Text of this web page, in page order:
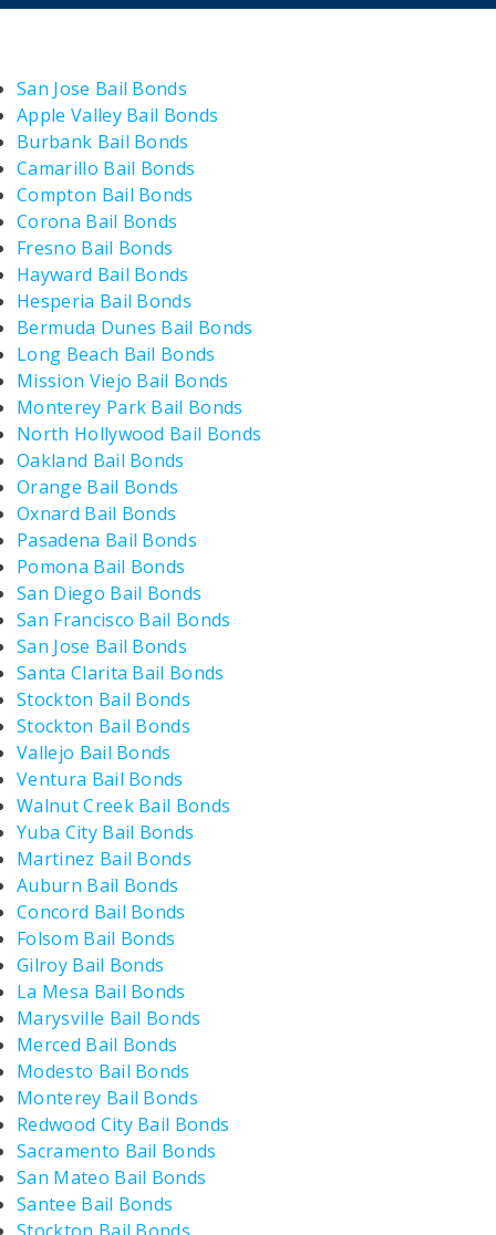
San Jose Bail Bonds
Apple Valley Bail Bonds
Burbank Bail Bonds
Camarillo Bail Bonds
Compton Bail Bonds
Corona Bail Bonds
Fresno Bail Bonds
Hayward Bail Bonds
Hesperia Bail Bonds
Bermuda Dunes Bail Bonds
Long Beach Bail Bonds
Mission Viejo Bail Bonds
Monterey Park Bail Bonds
North Hollywood Bail Bonds
Oakland Bail Bonds
Orange Bail Bonds
Oxnard Bail Bonds
Pasadena Bail Bonds
Pomona Bail Bonds
San Diego Bail Bonds
San Francisco Bail Bonds
San Jose Bail Bonds
Santa Clarita Bail Bonds
Stockton Bail Bonds
Stockton Bail Bonds
Vallejo Bail Bonds
Ventura Bail Bonds
Walnut Creek Bail Bonds
Yuba City Bail Bonds
Martinez Bail Bonds
Auburn Bail Bonds
Concord Bail Bonds
Folsom Bail Bonds
Gilroy Bail Bonds
La Mesa Bail Bonds
Marysville Bail Bonds
Merced Bail Bonds
Modesto Bail Bonds
Monterey Bail Bonds
Redwood City Bail Bonds
Sacramento Bail Bonds
San Mateo Bail Bonds
Santee Bail Bonds